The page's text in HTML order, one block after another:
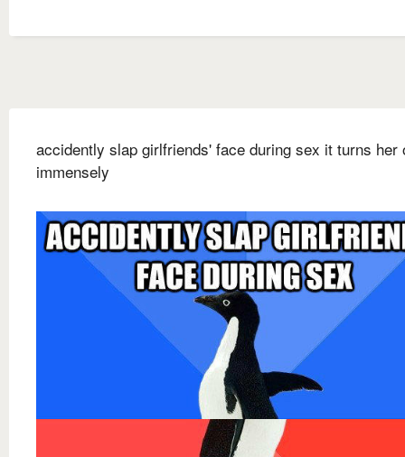
accidently slap girlfriends' face during sex it turns her
immensely